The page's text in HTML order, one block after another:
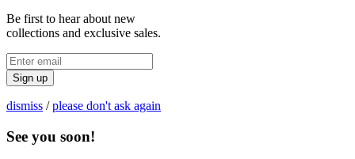
Be first to hear about new
collections and exclusive sales.
Sign up
dismiss /please don't ask again
See you soon!